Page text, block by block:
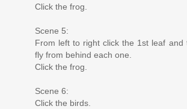
Click the frog.
Scene 5:
From left to right click the 1st leaf
fly from behind each one.
Click the frog.
Scene 6:
Click the birds.